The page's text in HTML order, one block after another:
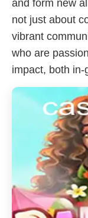
and form new
not just about
vibrant
who are
impact, both in-